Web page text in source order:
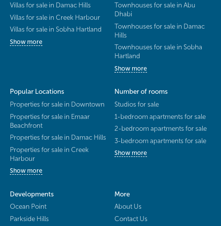
Villas for sale in Damac Hills
Villas for sale in Creek Harbour
Villas for sale in Sobha Hartland
Show more
Townhouses for sale in Abu
Dhabi
Townhouses for sale in Damac
Hills
Townhouses for sale in Sobha
Hartland
Show more
Popular Locations
Properties for sale in Downtown
Properties for sale in Emaar
Beachfront
Properties for sale in Damac Hills
Properties for sale in Creek
Harbour
Show more
Number of rooms
Studios for sale
1-bedroom apartments for sale
2-bedroom apartments for sale
3-bedroom apartments for sale
Show more
Developments
Ocean Point
Parkside Hills
More
About Us
Contact Us